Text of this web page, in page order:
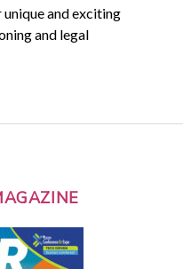
and exciting
and legal